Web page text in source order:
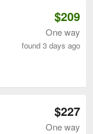
$209
One way
found 3 days ago
$227
One way